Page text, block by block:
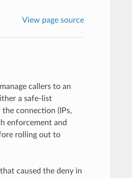
View page source
callers to an
a safe-list
connection (IPs,
enforcement and
rolling out to
caused the deny in